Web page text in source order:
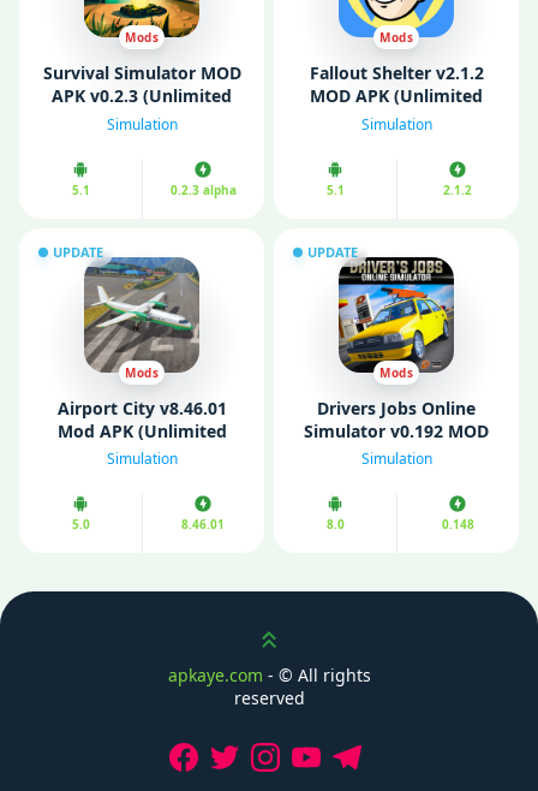
Mods
Survival Simulator MOD
APK v0.2.3 (Unlimited
Money/ Energy)
Simulation
5.1 0.2.3 alpha
Mods
Fallout Shelter v2.1.2
MOD APK (Unlimited
Resources/ Fully
Simulation
5.1 2.1.2
UPDATE
Mods
Airport City v8.46.01
Mod APK (Unlimited
Coins/ Gold/ Energy/
Simulation
5.0 8.46.01
UPDATE
Mods
Drivers Jobs Online
Simulator v0.192 MOD
APK (Unlimited Money)
Simulation
8.0 0.148
Scroll up
apkaye.com - © All rights
reserved